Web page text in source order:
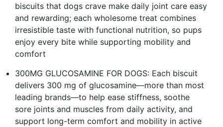
biscuits that dogs crave make daily joint care easy
and rewarding; each wholesome treat combines
irresistible taste with functional nutrition, so pups
enjoy every bite while supporting mobility and
comfort
300MG GLUCOSAMINE FOR DOGS: Each biscuit
delivers 300 mg of glucosamine—more than most
leading brands—to help ease stiffness, soothe
sore joints and muscles from daily activity, and
support long-term comfort and mobility in active